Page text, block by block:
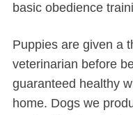
basic obedience
Puppies are given a
veterinarian before
guaranteed healthy
home. Dogs we